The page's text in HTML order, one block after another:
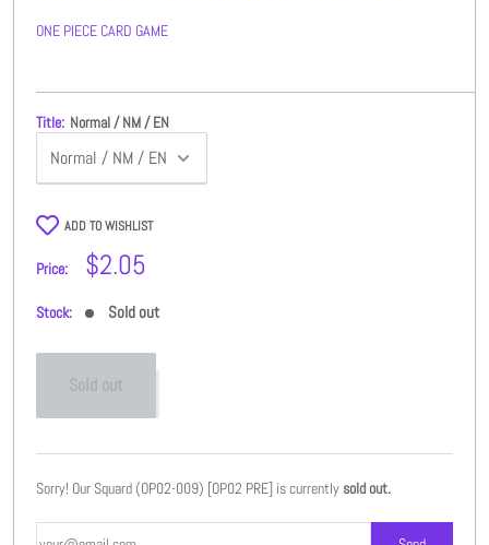
ONE PIECE CARD GAME
Title: Normal / NM / EN
ADD TO WISHLIST
Price:
Sale
$2.05
Stock: Sold out
Sold out
Sorry! Our Squard (OP02-009) [OP02 PRE] is currently sold out.